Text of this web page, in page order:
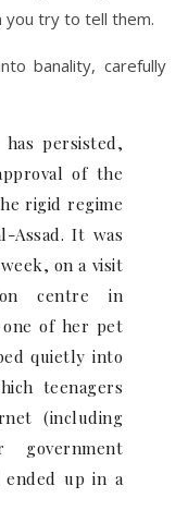
you try to tell them.
banality, carefully
persisted,
of the
rigid regime
Assad. It was
on a visit
centre in
of her pet
quietly into
teenagers
(including
ended up in a